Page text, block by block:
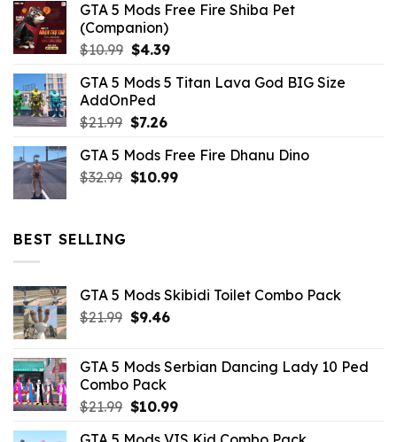
GTA 5 Mods Free Fire Shiba Pet
(Companion)
$10.99 Original
was:
$10.99.
$4.39Current
is:
GTA 5 Mods 5 Titan Lava God BIG Size
AddOnPed
$21.99 Original
was:
$21.99.
$7.26Current
is:
$7.26.
GTA 5 Mods Free Fire Dhanu Dino
$32.99 Original
$10.99Current
BEST SELLING
GTA 5 Mods Skibidi Toilet Combo Pack
$21.99 Original
$21.99.
$9.46Current
$9.46.
GTA 5 Mods Serbian Dancing Lady 10 Ped
Combo Pack
$21.99 Original
$10.99Current